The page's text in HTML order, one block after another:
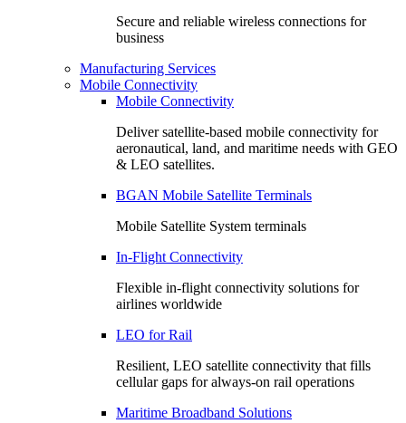
Secure and reliable wireless connections for
business
Manufacturing Services
Mobile Connectivity
Mobile Connectivity
Deliver satellite-based mobile connectivity for
aeronautical, land, and maritime needs with GEO
& LEO satellites.
BGAN Mobile Satellite Terminals
Mobile Satellite System terminals
In-Flight Connectivity
Flexible in-flight connectivity solutions for
airlines worldwide
LEO for Rail
Resilient, LEO satellite connectivity that fills
cellular gaps for always‑on rail operations
Maritime Broadband Solutions